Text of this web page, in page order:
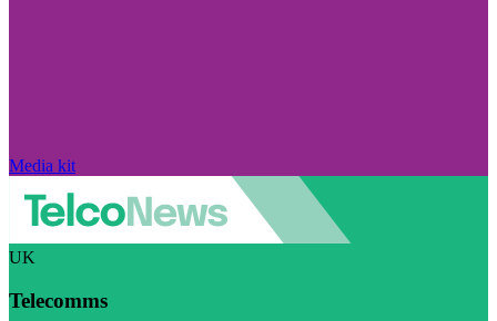
Media kit
UK
Telecomms